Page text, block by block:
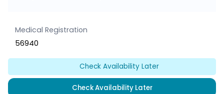
Medical Registration
56940
Check Availability Later
Check Availability Later